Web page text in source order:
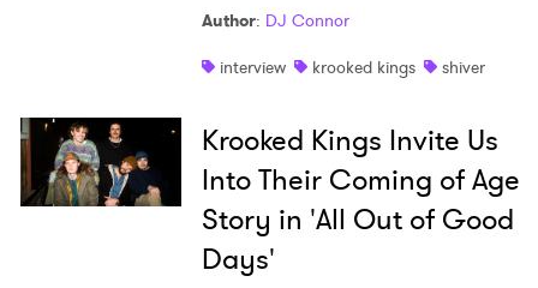
Author: DJ Connor
interview
krooked kings shiver
Krooked Kings Invite Us
Into Their Coming of Age
Story in 'All Out of Good
Days'